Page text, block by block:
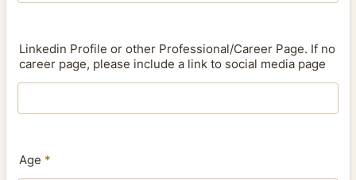
Linkedin Profile or other Professional/Career Page. If no
career page, please include a link to social media page
Age *